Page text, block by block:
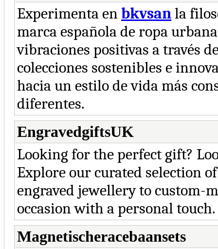
Experimenta enbkvsanla
marca española de ropa
vibraciones positivas a través
colecciones sostenibles e
hacia un estilo de vida más
diferentes.
EngravedgiftsUK
Looking for the perfect gift?
Explore our curated selection
engraved jewellery to custom-
occasion with a personal
Magnetischeracebaansets